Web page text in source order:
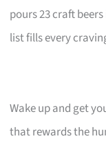
pours 23 craft
list fills every
Wake up and get
that rewards the